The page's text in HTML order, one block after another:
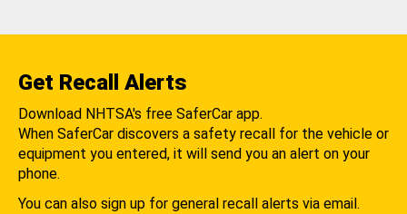
Get Recall Alerts
Download NHTSA's free SaferCar app.
When SaferCar discovers a safety recall for the vehicle or
equipment you entered, it will send you an alert on your
phone.
You can also sign up for general recall alerts via email.